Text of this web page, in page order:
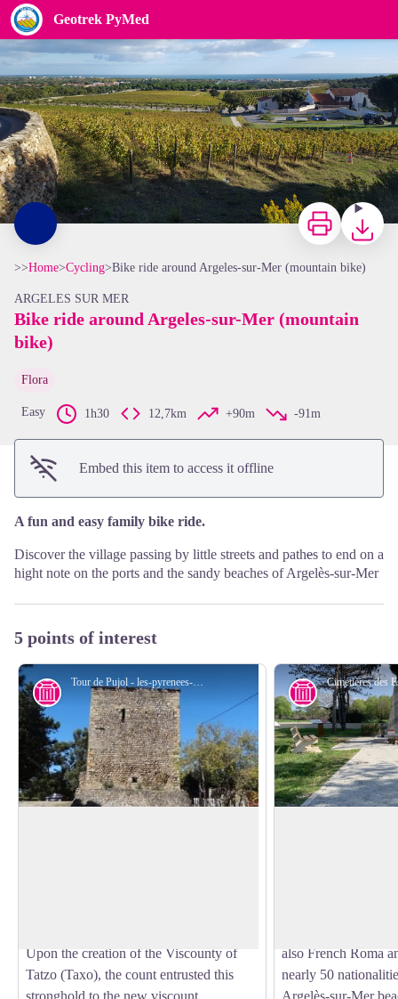
Geotrek PyMed
Bike ride around Argeles-sur-Mer (mountain bike)
Vignes du Château de Valmy - CCACVI
Print
>>Home>Cycling>Bike ride around Argeles-sur-Mer (mountain bike)
ARGELES SUR MER
Bike ride around Argeles-sur-Mer (mountain
bike)
Flora
Easy 1h30 12,7km +90m -91m
Embed this item to access it offline
A fun and easy family bike ride.
Discover the village passing by little streets and pathes to end on a
hight note on the ports and the sandy beaches of Argelès-sur-Mer
5 points of interest
Tour de Pujol - les-pyrenees-orientales.com
History
Upon the creation of the Viscounty of
Tatzo (Taxo), the count entrusted this
stronghold to the new viscount.
History
also French Roma
nearly 50
Argelès-sur-Mer